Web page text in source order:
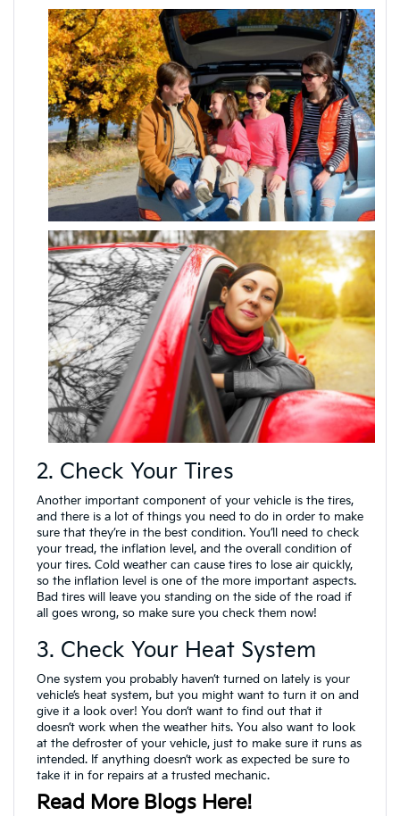
2. Check Your Tires
Another important component of your vehicle is the tires,
and there is a lot of things you need to do in order to make
sure that they’re in the best condition. You’ll need to check
your tread, the inflation level, and the overall condition of
your tires. Cold weather can cause tires to lose air quickly,
so the inflation level is one of the more important aspects.
Bad tires will leave you standing on the side of the road if
all goes wrong, so make sure you check them now!
3. Check Your Heat System
One system you probably haven’t turned on lately is your
vehicle’s heat system, but you might want to turn it on and
give it a look over! You don’t want to find out that it
doesn’t work when the weather hits. You also want to look
at the defroster of your vehicle, just to make sure it runs as
intended. If anything doesn’t work as expected be sure to
take it in for repairs at a trusted mechanic.
Read More Blogs Here!